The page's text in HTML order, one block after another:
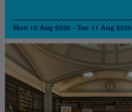
Mon 10 Aug 2026 - Tue 11 Aug 2026